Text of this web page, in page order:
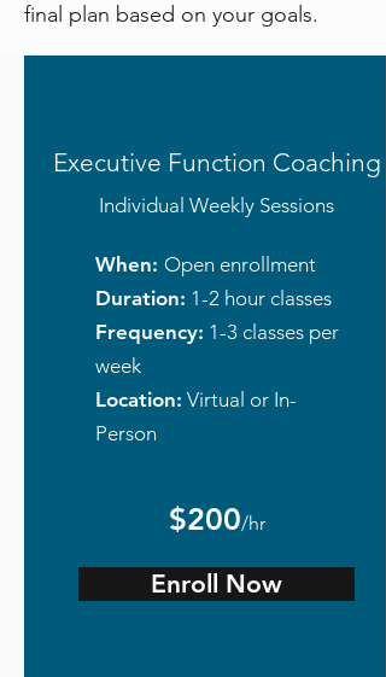
final plan based on your goals.
Executive Function Coaching
Individual Weekly Sessions
When: Open enrollment
Duration: 1-2 hour classes
Frequency: 1-3 classes per
week
Location: Virtual or In-
Person
$200/hr
Enroll Now